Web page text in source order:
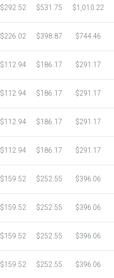
$292.52 $531.75 $1,010.22
$226.02 $398.87 $744.46
$112.94 $186.17 $291.17
$112.94 $186.17 $291.17
$112.94 $186.17 $291.17
$112.94 $186.17 $291.17
$159.52 $252.55 $396.06
$159.52 $252.55 $396.06
$159.52 $252.55 $396.06
$159.52 $252.55 $396.06